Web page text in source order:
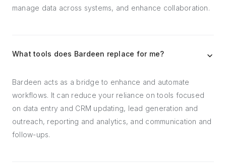
manage data across systems, and enhance collaboration.
What tools does Bardeen replace for me?
Bardeen acts as a bridge to enhance and automate
workflows. It can reduce your reliance on tools focused
on data entry and CRM updating, lead generation and
outreach, reporting and analytics, and communication and
follow-ups.